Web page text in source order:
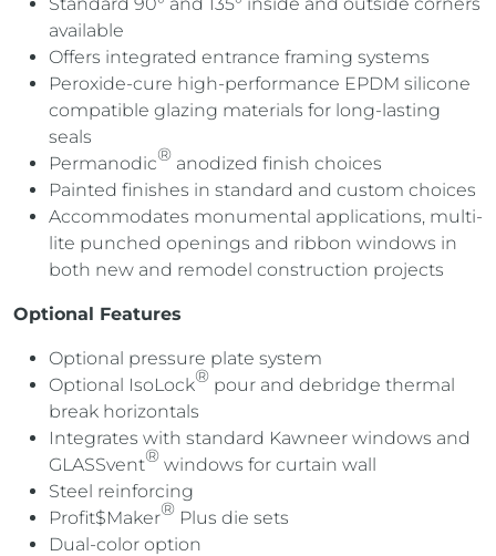
available
Offers integrated entrance framing systems
Peroxide-cure high-performance EPDM silicone
compatible glazing materials for long-lasting
seals
Permanodic® anodized finish choices
Painted finishes in standard and custom choices
Accommodates monumental applications, multi-
lite punched openings and ribbon windows in
both new and remodel construction projects
Optional Features
Optional pressure plate system
Optional IsoLock® pour and debridge thermal
break horizontals
Integrates with standard Kawneer windows and
GLASSvent® windows for curtain wall
Steel reinforcing
Profit$Maker® Plus die sets
Dual-color option